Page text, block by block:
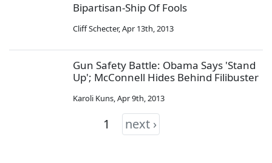
Bipartisan-Ship Of Fools
Cliff Schecter,Apr 13th, 2013
Gun Safety Battle: Obama Says 'Stand
Up'; McConnell Hides Behind Filibuster
Karoli Kuns,Apr 9th, 2013
1 next ›